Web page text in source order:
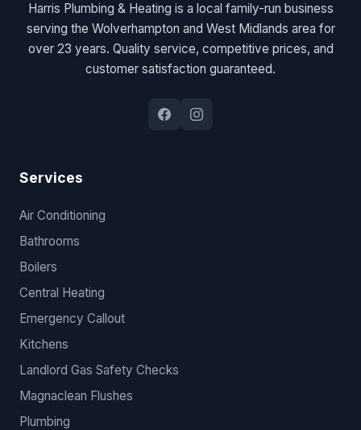
Harris Plumbing & Heating is a local family-run business
serving the Wolverhampton and West Midlands area for
over 23 years. Quality service, competitive prices, and
customer satisfaction guaranteed.
Services
Air Conditioning
Bathrooms
Boilers
Central Heating
Emergency Callout
Kitchens
Landlord Gas Safety Checks
Magnaclean Flushes
Plumbing